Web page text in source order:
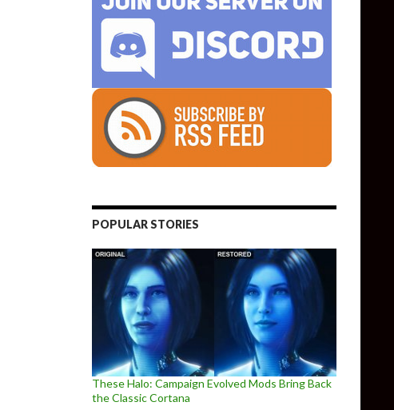
POPULAR STORIES
These Halo: Campaign Evolved Mods Bring Back
the Classic Cortana